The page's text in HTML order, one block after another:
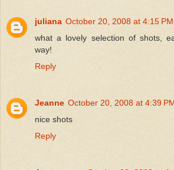
juliana October 20, 2008 at 4:15 PM
what a lovely selection of shots,
way!
Reply
Jeanne October 20, 2008 at 4:39
nice shots
Reply